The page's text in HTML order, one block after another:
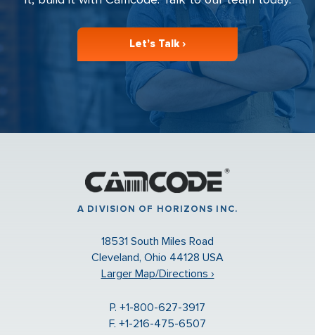
Let’s Talk ›
A DIVISION OF HORIZONS INC.
18531 South Miles Road
Cleveland, Ohio 44128 USA
Larger Map/Directions ›
P. +1-800-627-3917
F. +1-216-475-6507